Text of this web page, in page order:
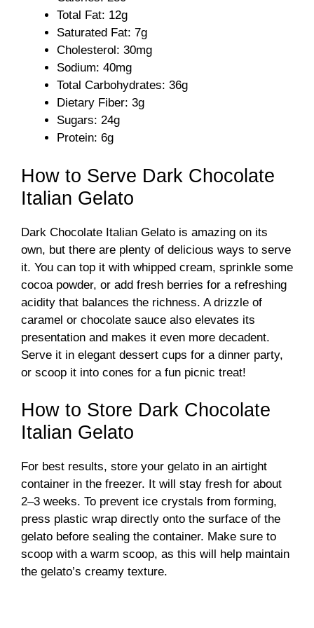
e
Total Fat: 12g
Saturated Fat: 7g
Cholesterol: 30mg
Sodium: 40mg
Total Carbohydrates: 36g
Dietary Fiber: 3g
Sugars: 24g
Protein: 6g
How to Serve Dark Chocolate
Italian Gelato
Dark Chocolate Italian Gelato is amazing on its
own, but there are plenty of delicious ways to serve
it. You can top it with whipped cream, sprinkle some
cocoa powder, or add fresh berries for a refreshing
acidity that balances the richness. A drizzle of
caramel or chocolate sauce also elevates its
presentation and makes it even more decadent.
Serve it in elegant dessert cups for a dinner party,
or scoop it into cones for a fun picnic treat!
How to Store Dark Chocolate
Italian Gelato
For best results, store your gelato in an airtight
container in the freezer. It will stay fresh for about
2–3 weeks. To prevent ice crystals from forming,
press plastic wrap directly onto the surface of the
gelato before sealing the container. Make sure to
scoop with a warm scoop, as this will help maintain
the gelato’s creamy texture.